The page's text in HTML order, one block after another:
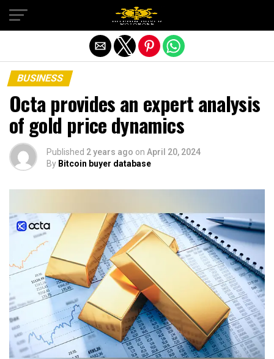
BUSINESS
Octa provides an expert analysis
of gold price dynamics
Published 2 years ago on April 20, 2024
By Bitcoin buyer database
Exit mobile version